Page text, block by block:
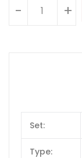
- +
Set:
Type: